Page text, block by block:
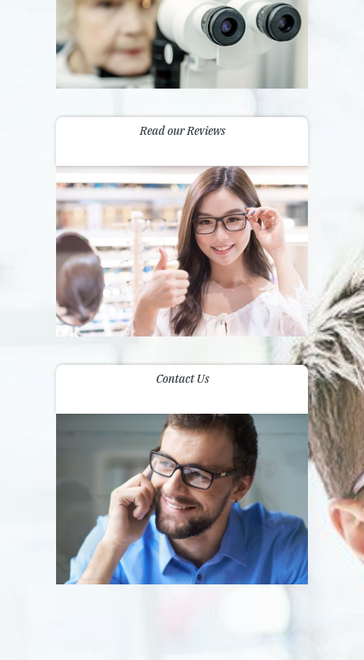
Read our Reviews
Contact Us